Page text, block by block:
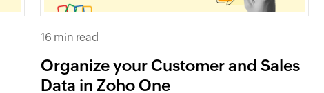
16 min read
Organize your Customer and Sales
Data in Zoho One